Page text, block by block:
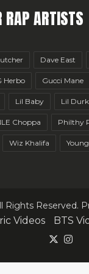
RAP ARTISTS
Dave East
Herbo Gucci Mane
Lil Baby Lil Durk
Choppa Philthy
Wiz Khalifa
Rights Reserved.
Videos BTS
X